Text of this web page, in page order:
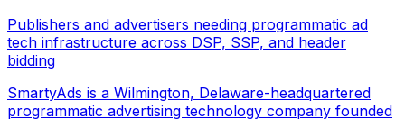
Publishers and advertisers needing programmatic ad
tech infrastructure across DSP, SSP, and header
bidding
SmartyAds is a Wilmington, Delaware-headquartered
programmatic advertising technology company founded